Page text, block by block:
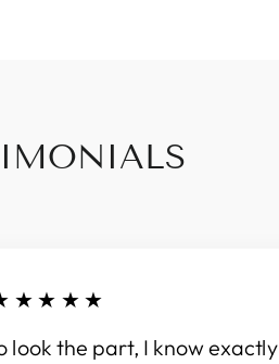
look the part, I know exactly